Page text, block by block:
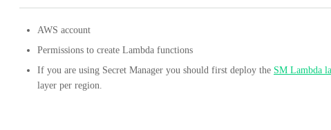
AWS account
Permissions to create Lambda functions
If you are using Secret Manager you should first deploy the SM Lambda
layer per region.